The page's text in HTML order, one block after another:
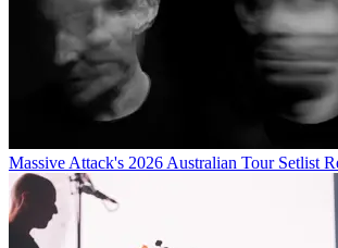
Massive Attack's 2026 Australian Tour Setlist